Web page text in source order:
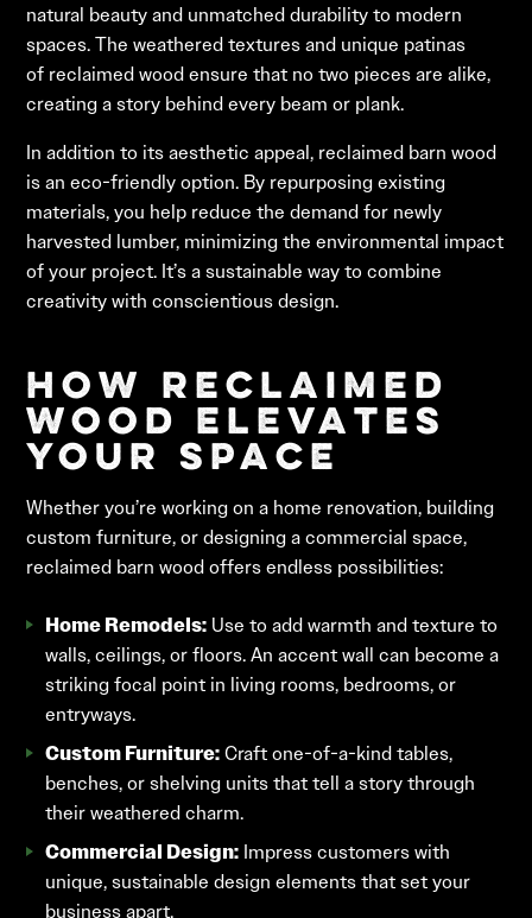
natural beauty and unmatched durability to modern
spaces. The weathered textures and unique patinas
of reclaimed wood ensure that no two pieces are alike,
creating a story behind every beam or plank.
In addition to its aesthetic appeal, reclaimed barn wood
is an eco-friendly option. By repurposing existing
materials, you help reduce the demand for newly
harvested lumber, minimizing the environmental impact
of your project. It’s a sustainable way to combine
creativity with conscientious design.
How Reclaimed
Wood Elevates
Your Space
Whether you’re working on a home renovation, building
custom furniture, or designing a commercial space,
reclaimed barn wood offers endless possibilities:
Home Remodels: Use to add warmth and texture to
walls, ceilings, or floors. An accent wall can become a
striking focal point in living rooms, bedrooms, or
entryways.
Custom Furniture:Craft one-of-a-kind tables,
benches, or shelving units that tell a story through
their weathered charm.
Commercial Design: Impress customers with
unique, sustainable design elements that set your
business apart.